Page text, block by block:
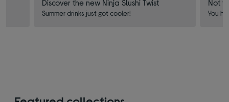
Discover the new Ninja Slushi Twist
Summer drinks just got cooler!
Not
You